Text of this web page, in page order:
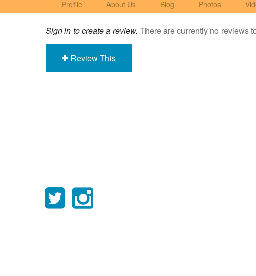
Profile About Us Blog Photos
Sign in to create a review. There are currently no reviews
Review This